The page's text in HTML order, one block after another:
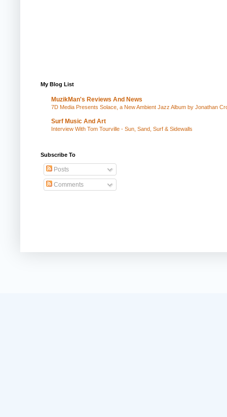
My Blog List
MuzikMan's Reviews And News
7D Media Presents Solace, a New Ambient Jazz Album by Jonathan
Surf Music And Art
Interview With Tom Tourville - Sun, Sand, Surf & Sidewalls
Subscribe To
Posts
Comments